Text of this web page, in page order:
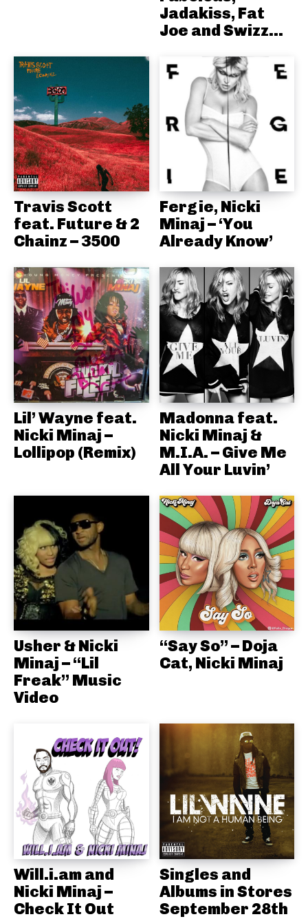
Jadakiss, Fat
Joe and Swizz...
Travis Scott
feat. Future & 2
Chainz – 3500
Fergie, Nicki
Minaj – ‘You
Already Know’
Lil’ Wayne feat.
Nicki Minaj –
Lollipop (Remix)
Madonna feat.
Nicki Minaj &
M.I.A. – Give Me
All Your Luvin’
Usher & Nicki
Minaj – “Lil
Freak” Music
Video
“Say So” – Doja
Cat, Nicki Minaj
Will.i.am and
Nicki Minaj –
Check It Out
Singles and
Albums in Stores
September 28th